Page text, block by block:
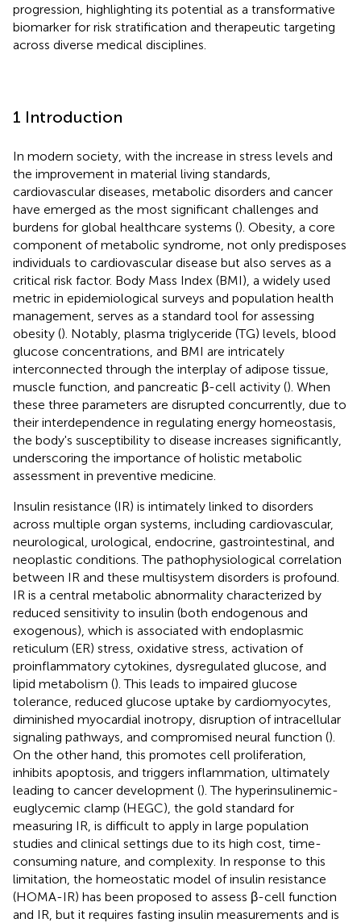
progression, highlighting its potential as a transformative
biomarker for risk stratification and therapeutic targeting
across diverse medical disciplines.
1 Introduction
In modern society, with the increase in stress levels and
the improvement in material living standards,
cardiovascular diseases, metabolic disorders and cancer
have emerged as the most significant challenges and
burdens for global healthcare systems (). Obesity, a core
component of metabolic syndrome, not only predisposes
individuals to cardiovascular disease but also serves as a
critical risk factor. Body Mass Index (BMI), a widely used
metric in epidemiological surveys and population health
management, serves as a standard tool for assessing
obesity (). Notably, plasma triglyceride (TG) levels, blood
glucose concentrations, and BMI are intricately
interconnected through the interplay of adipose tissue,
muscle function, and pancreatic β-cell activity (). When
these three parameters are disrupted concurrently, due to
their interdependence in regulating energy homeostasis,
the body's susceptibility to disease increases significantly,
underscoring the importance of holistic metabolic
assessment in preventive medicine.
Insulin resistance (IR) is intimately linked to disorders
across multiple organ systems, including cardiovascular,
neurological, urological, endocrine, gastrointestinal, and
neoplastic conditions. The pathophysiological correlation
between IR and these multisystem disorders is profound.
IR is a central metabolic abnormality characterized by
reduced sensitivity to insulin (both endogenous and
exogenous), which is associated with endoplasmic
reticulum (ER) stress, oxidative stress, activation of
proinflammatory cytokines, dysregulated glucose, and
lipid metabolism (). This leads to impaired glucose
tolerance, reduced glucose uptake by cardiomyocytes,
diminished myocardial inotropy, disruption of intracellular
signaling pathways, and compromised neural function ().
On the other hand, this promotes cell proliferation,
inhibits apoptosis, and triggers inflammation, ultimately
leading to cancer development (). The hyperinsulinemic-
euglycemic clamp (HEGC), the gold standard for
measuring IR, is difficult to apply in large population
studies and clinical settings due to its high cost, time-
consuming nature, and complexity. In response to this
limitation, the homeostatic model of insulin resistance
(HOMA-IR) has been proposed to assess β-cell function
and IR, but it requires fasting insulin measurements and is